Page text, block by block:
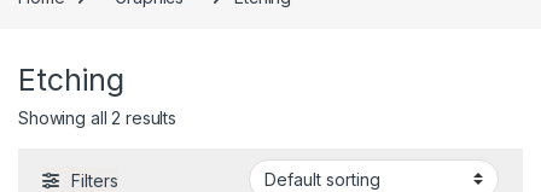
Etching
Showing all 2 results
Filters